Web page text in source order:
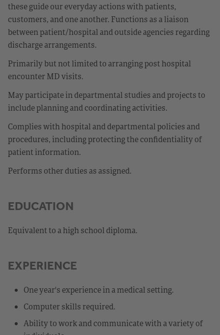
these guide our everyday actions with patients,
customers, and one another. Functions as a liaison
between patient/hospital and outside agencies regarding
discharge arrangements.
Primarily but not limited to arranging post hospital
encounter MD visits.
May participate in departmental studies and projects to
include planning and coordinating activities.
Complies with hospital and departmental policies and
procedures, including protecting the confidentiality of
patient information.
Performs other duties as assigned.
EDUCATION
Equivalent to a high school diploma.
EXPERIENCE
One year's experience in a medical setting.
Computer skills required.
Ability to work and communicate with a variety of